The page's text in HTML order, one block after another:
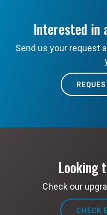
Interested in
Send us your request
Looking
Check our
CHECK